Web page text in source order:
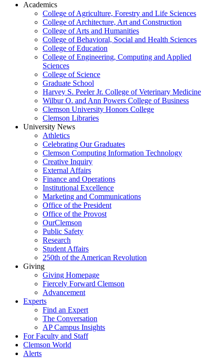
Academics
College of Agriculture, Forestry and Life Sciences
College of Architecture, Art and Construction
College of Arts and Humanities
College of Behavioral, Social and Health Sciences
College of Education
College of Engineering, Computing and Applied
Sciences
College of Science
Graduate School
Harvey S. Peeler Jr. College of Veterinary Medicine
Wilbur O. and Ann Powers College of Business
Clemson University Honors College
Clemson Libraries
University News
Athletics
Celebrating Our Graduates
Clemson Computing Information Technology
Creative Inquiry
External Affairs
Finance and Operations
Institutional Excellence
Marketing and Communications
Office of the President
Office of the Provost
OurClemson
Public Safety
Research
Student Affairs
250th of the American Revolution
Giving
Giving Homepage
Fiercely Forward Clemson
Advancement
Experts
Find an Expert
The Conversation
AP Campus Insights
For Faculty and Staff
Clemson World
Alerts